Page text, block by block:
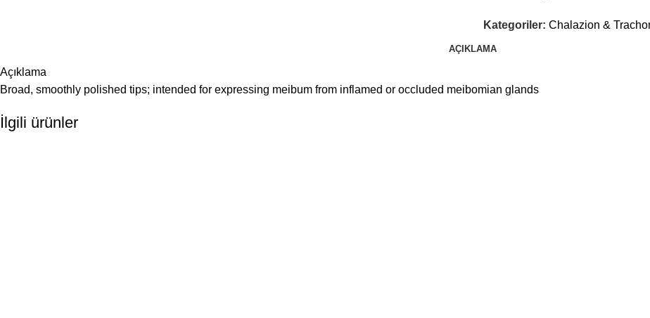
Kategoriler: Chalazion &
AÇIKLAMA
Açıklama
Broad, smoothly polished tips; intended for expressing meibum from inflamed or occluded meibomian glands
İlgili ürünler